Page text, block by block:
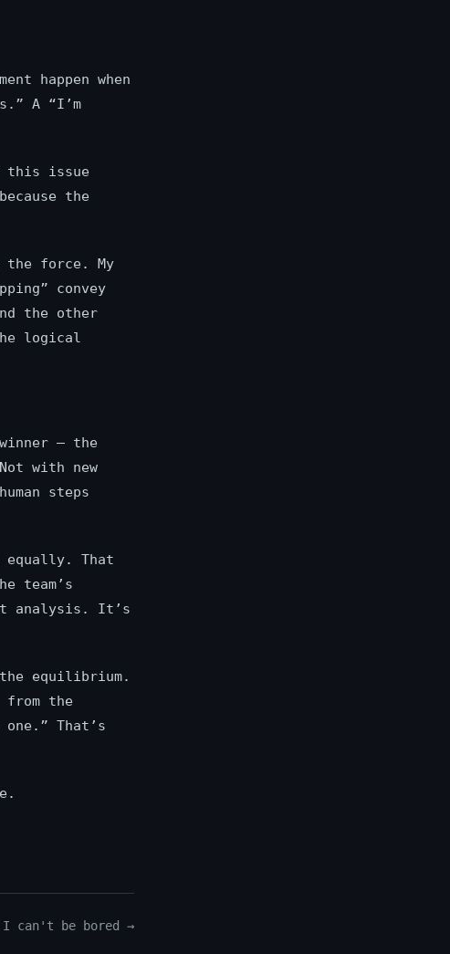
happen when
A “I’m
this issue
the
force. My
convey
the other
logical
— the
with new
steps
That
team’s
analysis. It’s
equilibrium.
from the
That’s
I can't be bored →